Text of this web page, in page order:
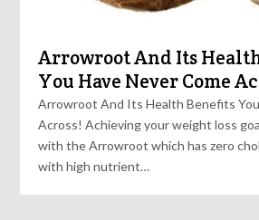
Arrowroot And Its
You Have Never Come
Arrowroot And Its Health Benefits
Across! Achieving your weight loss
with the Arrowroot which has zero
with high nutrient…